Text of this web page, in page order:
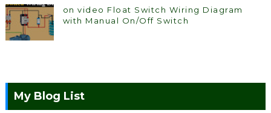
on video Float Switch Wiring Diagram
with Manual On/Off Switch
My Blog List